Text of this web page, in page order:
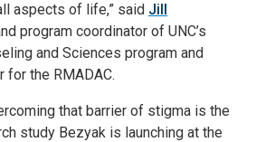
aspects of life,” said Jill
program coordinator of UNC’s
and Sciences program and
the RMADAC.
that barrier of stigma is the
study Bezyak is launching at the